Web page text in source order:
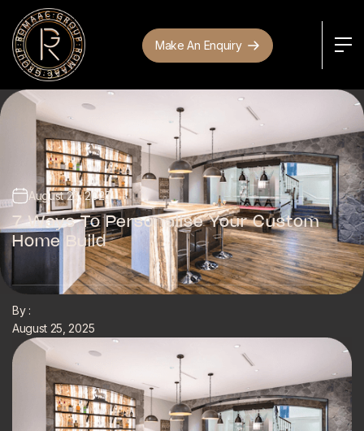
Make An Enquiry
August 25, 2025
7 Ways To Personalise Your Custom
Home Build
By :
August 25, 2025